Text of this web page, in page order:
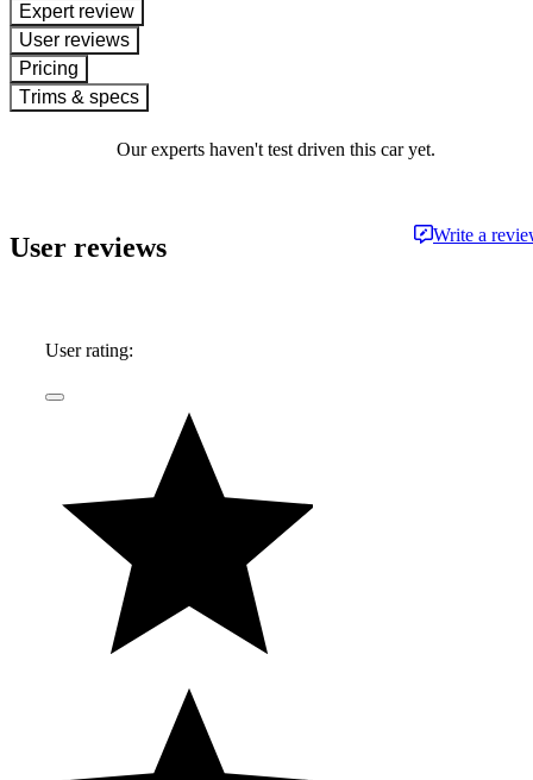
expert review
User reviews
Pricing
Trims & specs
Our experts haven't test driven this car yet.
User reviews Write a
User rating: